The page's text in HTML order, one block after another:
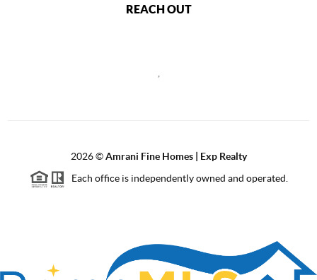
REACH OUT
,
2026©Amrani Fine Homes | Exp Realty
Each office is independently owned and operated.